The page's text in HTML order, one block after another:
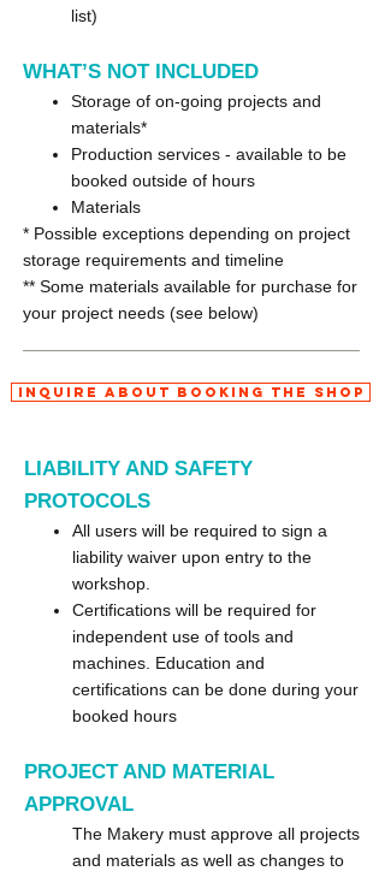
Inquire About Booking the Shop
list)
WHAT’S NOT INCLUDED
Storage of on-going projects and
materials*
Production services - available to be
booked outside of hours
Materials
* Possible exceptions depending on project
storage requirements and timeline
** Some materials available for purchase for
your project needs (see below)
LIABILITY AND SAFETY
PROTOCOLS
All users will be required to sign a
liability waiver upon entry to the
workshop.
Certifications will be required for
independent use of tools and
machines. Education and
certifications can be done during your
booked hours
PROJECTAND MATERIAL
APPROVAL
The Makery must approve all projects
and materials as well as changes to